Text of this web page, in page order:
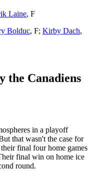
Laine, F
Bolduc, F; Kirby Dach,
the Canadiens
in a playoff
that wasn't the case for
final four home games
final win on home ice
round.